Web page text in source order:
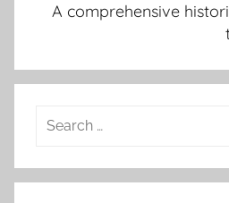
A comprehensive
Search